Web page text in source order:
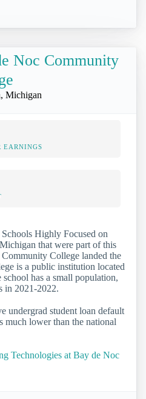
Noc Community
Michigan
EARNINGS
Highly Focused on
that were part of this
College landed the
is a public institution located
has a small population,
in 2021-2022.
undergrad student loan default
much lower than the national
Technologies at Bay de Noc